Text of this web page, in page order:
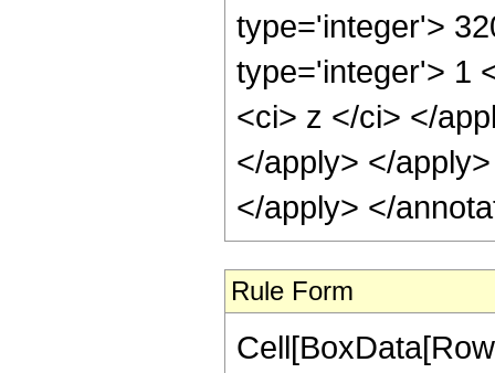
type='integer'>
type='integer'> 1
<ci> z </ci> </
</apply> </
</apply> </
Rule Form